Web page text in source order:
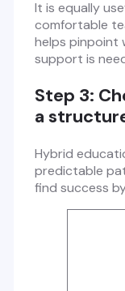
It is equally
comfortable
helps pinpoint
support is
Step 3:
a
Hybrid
predictable
find success